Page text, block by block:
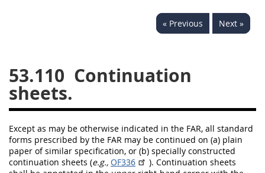
« Previous Next »
53.110 Continuation
sheets.
Except as may be otherwise indicated in the FAR, all standard
forms prescribed by the FAR may be continued on (a) plain
paper of similar specification, or (b) specially constructed
continuation sheets (e.g., OF336
). Continuation sheets
20
26
27 28 29
30
31
32
36
37 38 39
40
41
42 43 44
45
46
47 48 49
50